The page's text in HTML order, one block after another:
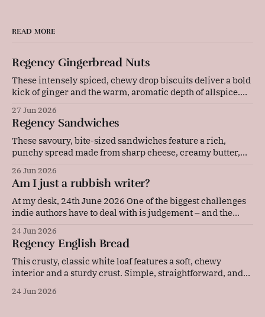
READ MORE
Regency Gingerbread Nuts
These intensely spiced, chewy drop biscuits deliver a bold
kick of ginger and the warm, aromatic depth of allspice.
beautifully cracked top and a rich, deeply flavoured centre
that pairs wonderfully with a cold glass of milk or a strong
27 Jun 2026
Regency Sandwiches
These savoury, bite-sized sandwiches feature a rich,
punchy spread made from sharp cheese, creamy butter,
pressed between soft bread, they are quick to prepare and
make an elegant, flavourful addition to any picnic or party
platter. Original advice: "These
26 Jun 2026
Am I just a rubbish writer?
At my desk, 24th June 2026 One of the biggest challenges
indie authors have to deal with is judgement – and the
them, are in our faces every single day. Now, I'm the kind
of person who sets a lot
24 Jun 2026
Regency English Bread
This crusty, classic white loaf features a soft, chewy
interior and a sturdy crust. Simple, straightforward, and
sandwiches, toast, or serving warm with a thick layer of
24 Jun 2026